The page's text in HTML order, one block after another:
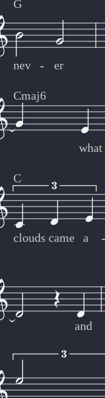
G
nev er
-
-
Cmaj6
what
C
clouds came a -
-
and